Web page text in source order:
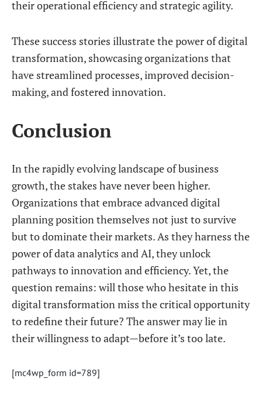
their operational efficiency and strategic agility.
These success stories illustrate the power of digital
transformation, showcasing organizations that
have streamlined processes, improved decision-
making, and fostered innovation.
Conclusion
In the rapidly evolving landscape of business
growth, the stakes have never been higher.
Organizations that embrace advanced digital
planning position themselves not just to survive
but to dominate their markets. As they harness the
power of data analytics and AI, they unlock
pathways to innovation and efficiency. Yet, the
question remains: will those who hesitate in this
digital transformation miss the critical opportunity
to redefine their future? The answer may lie in
their willingness to adapt—before it’s too late.
[mc4wp_form id=789]